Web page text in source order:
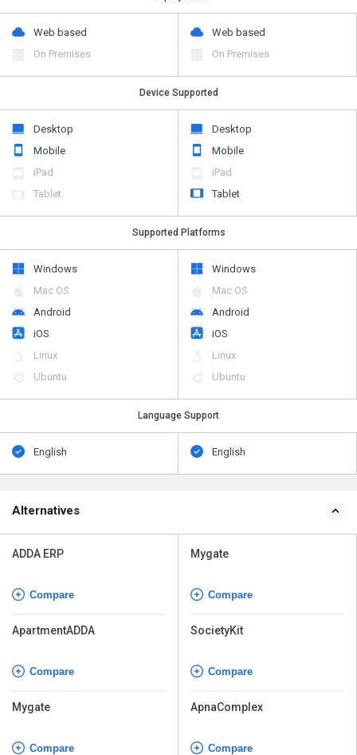
Web based
On Premises
Web based
On Premises
Device Supported
Desktop
Mobile
iPad
Tablet
Desktop
Mobile
iPad
Tablet
Supported Platforms
Windows
Mac OS
Android
iOS
Linux
Ubuntu
Windows
Mac OS
Android
iOS
Linux
Ubuntu
Language Support
English English
Alternatives
ADDA ERP
Compare
ApartmentADDA
Compare
Mygate
Compare
Mygate
Compare
SocietyKit
Compare
ApnaComplex
Compare